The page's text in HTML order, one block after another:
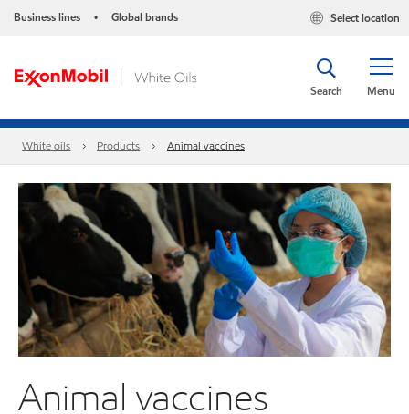
Business lines • Global brands Select location
Menu
Search
White oils Products Animal vaccines
Animal vaccines